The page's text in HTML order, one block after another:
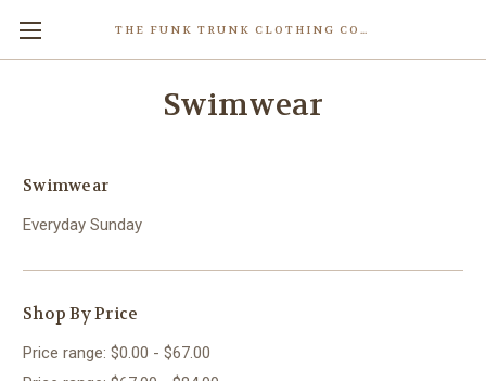
THE FUNK TRUNK CLOTHING COMPANY INC.
Swimwear
Swimwear
Everyday Sunday
Shop By Price
Price range: $0.00 - $67.00